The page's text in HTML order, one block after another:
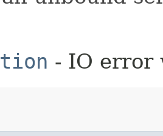
- IO error